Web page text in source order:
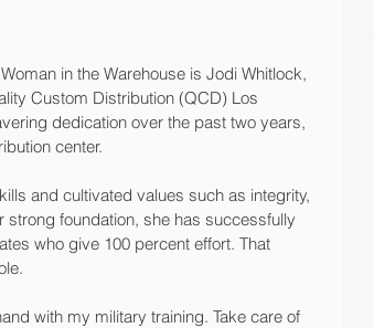
in the Warehouse is Jodi Whitlock,
Custom Distribution (QCD) Los
dedication over the past two years,
center.
and cultivated values such as integrity,
foundation, she has successfully
who give 100 percent effort. That
with my military training. Take care of